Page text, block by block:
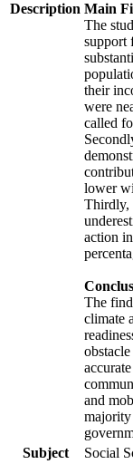
Description Main
The
support
their
were
called
lower
Thirdly,
action
The
climate
and
majority
Subject
Social